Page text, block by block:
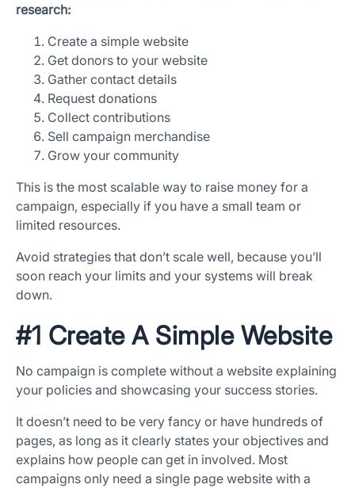
research:
Create a simple website
Get donors to your website
Gather contact details
Request donations
Collect contributions
Sell campaign merchandise
Grow your community
This is the most scalable way to raise money for a
campaign, especially if you have a small team or
limited resources.
Avoid strategies that don’t scale well, because you’ll
soon reach your limits and your systems will break
down.
#1 Create A Simple Website
No campaign is complete without a website explaining
your policies and showcasing your success stories.
It doesn’t need to be very fancy or have hundreds of
pages, as long as it clearly states your objectives and
explains how people can get in involved. Most
campaigns only need a single page website with a